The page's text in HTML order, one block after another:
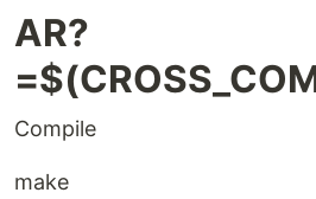
AR?
Compile
make